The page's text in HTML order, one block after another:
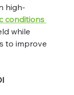
high-
conditions
while
to improve